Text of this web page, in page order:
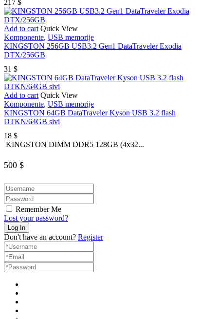
217 $
Add to cart Quick View
Komponente, USB memorije
KINGSTON 256GB USB3.2 Gen1 DataTraveler Exodia
DTX/256GB
31 $
Add to cart Quick View
Komponente, USB memorije
KINGSTON 64GB DataTraveler Kyson USB 3.2 flash
DTKN/64GB sivi
18 $
KINGSTON DIMM DDR5 128GB (4x32...
500 $
Remember Me
Lost your password?
Don't have an account? Register